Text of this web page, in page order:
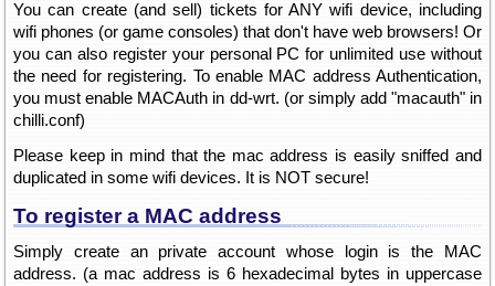
You can create (and sell) tickets for ANY wifi device, including
wifi phones (or game consoles) that don't have web browsers! Or
you can also register your personal PC for unlimited use without
the need for registering. To enable MAC address Authentication,
you must enable MACAuth in dd-wrt. (or simply add "macauth" in
chilli.conf)
Please keep in mind that the mac address is easily sniffed and
duplicated in some wifi devices. It is NOT secure!
To register a MAC address
Simply create an private account whose login is the MAC
address. (a mac address is 6 hexadecimal bytes in uppercase